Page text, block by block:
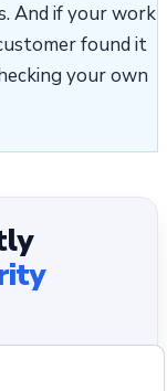
And if your work
found it
your own